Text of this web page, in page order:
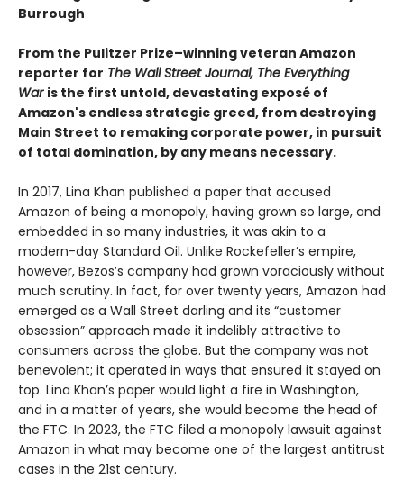
Burrough
From the Pulitzer Prize–winning veteran Amazon
reporter for The Wall Street Journal, The Everything
War is the first untold, devastating exposé of
Amazon's endless strategic greed, from destroying
Main Street to remaking corporate power, in pursuit
of total domination, by any means necessary.
In 2017, Lina Khan published a paper that accused
Amazon of being a monopoly, having grown so large, and
embedded in so many industries, it was akin to a
modern-day Standard Oil. Unlike Rockefeller’s empire,
however, Bezos’s company had grown voraciously without
much scrutiny. In fact, for over twenty years, Amazon had
emerged as a Wall Street darling and its “customer
obsession” approach made it indelibly attractive to
consumers across the globe. But the company was not
benevolent; it operated in ways that ensured it stayed on
top. Lina Khan’s paper would light a fire in Washington,
and in a matter of years, she would become the head of
the FTC. In 2023, the FTC filed a monopoly lawsuit against
Amazon in what may become one of the largest antitrust
cases in the 21st century.